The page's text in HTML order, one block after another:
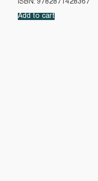
ISBN: 9782871428367
Add to cart